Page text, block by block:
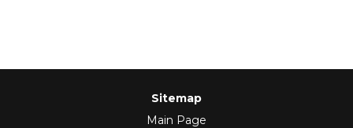
Sitemap
Main Page